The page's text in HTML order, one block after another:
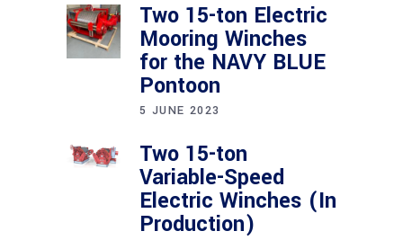
Two 15-ton Electric
Mooring Winches
for the NAVY BLUE
Pontoon
5 JUNE 2023
Two 15-ton
Variable-Speed
Electric Winches (In
Production)